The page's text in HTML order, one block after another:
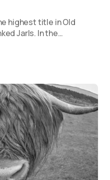
highest title in Old
Jarls. In the…